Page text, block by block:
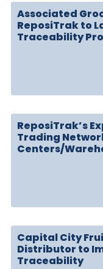
Associated
ReposiTrak to
Traceability
ReposiTrak’s
Trading
Centers/
Capital City
Distributor to
Traceability